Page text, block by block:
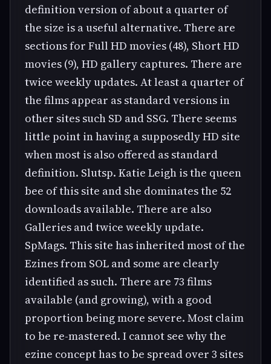
definition version of about a quarter of
the size is a useful alternative. There are
sections for Full HD movies (48), Short HD
movies (9), HD gallery captures. There are
twice weekly updates. At least a quarter of
the films appear as standard versions in
other sites such SD and SSG. There seems
little point in having a supposedly HD site
when most is also offered as standard
definition. Slutsp. Katie Leigh is the queen
bee of this site and she dominates the 52
downloads available. There are also
Galleries and twice weekly update.
SpMags. This site has inherited most of the
Ezines from SOL and some are clearly
identified as such. There are 73 films
available (and growing), with a good
proportion being more severe. Most claim
to be re-mastered. I cannot see why the
ezine concept has to be spread over 3 sites